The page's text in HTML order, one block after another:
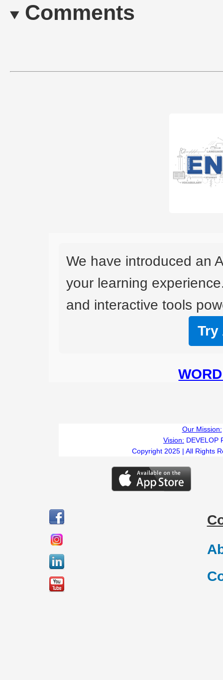
Comments
We have introduced an
your learning
and interactive tools
Try
Our Mission:
Vision: DEVELOP
Copyright 2025 | All Rights